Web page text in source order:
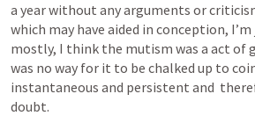
a year without any arguments or
which may have aided in conception,
mostly, I think the mutism was a act of
was no way for it to be chalked up to
instantaneous and persistent and
doubt.